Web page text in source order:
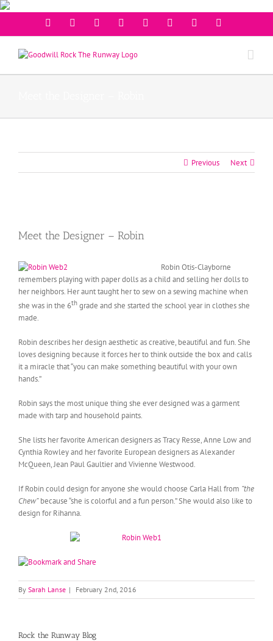
FacebookTwitter InstagramYoutube PinterestLinkedinGoogleplus
Previous Next
Image
Meet the Designer – Robin
Robin Otis-Clayborne
remembers playing with paper dolls as a child and selling her dolls to
her neighbors. Her aunt taught her to sew on a sewing machine when
she was in the 6th grade and she started the school year in clothes she
made.
Robin describes her design aesthetic as creative, beautiful and fun. She
loves designing because it forces her to think outside the box and calls
it a miracle that “you can make something beautiful with your own
hands.”
Robin says the most unique thing she ever designed was a garment
made with tarp and household paints.
She lists her favorite American designers as Tracy Resse, Anne Low and
Cynthia Rowley and her favorite European designers as Alexander
McQueen, Jean Paul Gaultier and Vivienne Westwood.
If Robin could design for anyone she would choose Carla Hall from “the
Chew”because “she is colorful and a fun person.” She would also like to
design for Rihanna.
By Sarah Lanse | February 2nd, 2016
Rock the Runway Blog